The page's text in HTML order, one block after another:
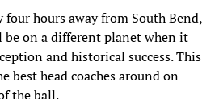
four hours away from South Bend,
on a different planet when it
and historical success. This
best head coaches around on
the ball.